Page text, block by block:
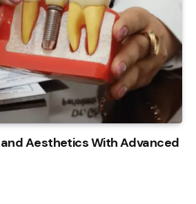
Aesthetics With Advanced